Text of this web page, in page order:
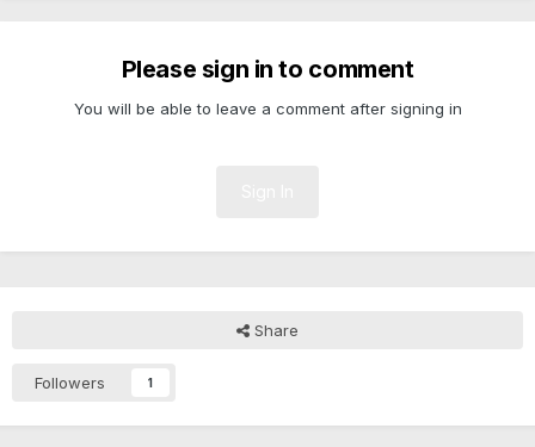
Please sign in to comment
You will be able to leave a comment after signing in
Share
Followers 1